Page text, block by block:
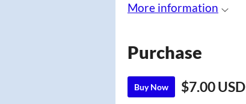
More information
Purchase
Buy Now $7.00 USD